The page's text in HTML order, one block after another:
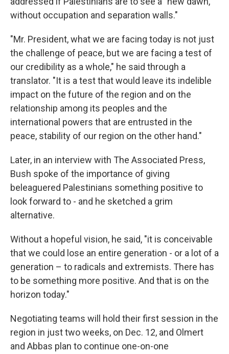
without occupation and separation walls."
"Mr. President, what we are facing today is not just
the challenge of peace, but we are facing a test of
our credibility as a whole," he said through a
translator. "It is a test that would leave its indelible
impact on the future of the region and on the
relationship among its peoples and the
international powers that are entrusted in the
peace, stability of our region on the other hand."
Later, in an interview with The Associated Press,
Bush spoke of the importance of giving
beleaguered Palestinians something positive to
look forward to - and he sketched a grim
alternative.
Without a hopeful vision, he said, "it is conceivable
that we could lose an entire generation - or a lot of a
generation – to radicals and extremists. There has
to be something more positive. And that is on the
horizon today."
Negotiating teams will hold their first session in the
region in just two weeks, on Dec. 12, and Olmert
and Abbas plan to continue one-on-one